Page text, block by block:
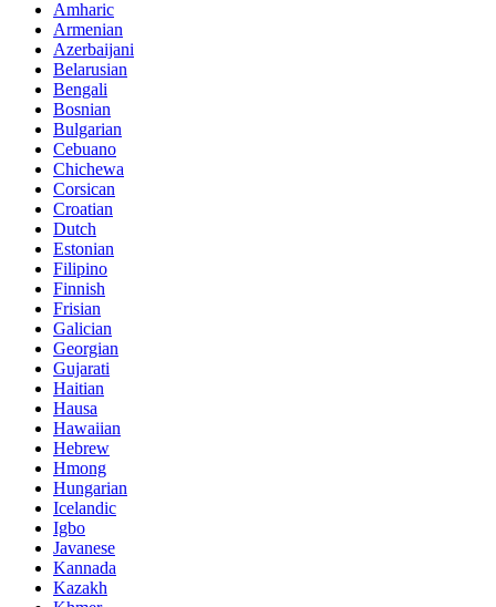
Amharic
Armenian
Azerbaijani
Belarusian
Bengali
Bosnian
Bulgarian
Cebuano
Chichewa
Corsican
Croatian
Dutch
Estonian
Filipino
Finnish
Frisian
Galician
Georgian
Gujarati
Haitian
Hausa
Hawaiian
Hebrew
Hmong
Hungarian
Icelandic
Igbo
Javanese
Kannada
Kazakh